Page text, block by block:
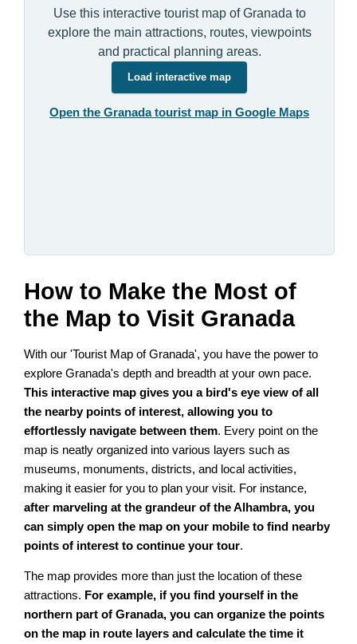
Use this interactive tourist map of Granada to
explore the main attractions, routes, viewpoints
and practical planning areas.
Load interactive map
Open the Granada tourist map in Google Maps
How to Make the Most of
the Map to Visit Granada
With our 'Tourist Map of Granada', you have the power to
explore Granada's depth and breadth at your own pace.
This interactive map gives you a bird's eye view of all
the nearby points of interest, allowing you to
effortlessly navigate between them. Every point on the
map is neatly organized into various layers such as
museums, monuments, districts, and local activities,
making it easier for you to plan your visit. For instance,
after marveling at the grandeur of the Alhambra, you
can simply open the map on your mobile to find nearby
points of interest to continue your tour.
The map provides more than just the location of these
attractions. For example, if you find yourself in the
northern part of Granada, you can organize the points
on the map in route layers and calculate the time it